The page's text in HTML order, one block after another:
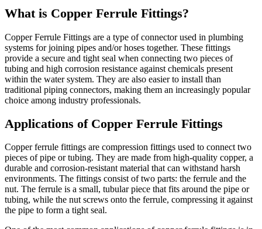
What is Copper Ferrule Fittings?
Copper Ferrule Fittings are a type of connector used in plumbing
systems for joining pipes and/or hoses together. These fittings
provide a secure and tight seal when connecting two pieces of
tubing and high corrosion resistance against chemicals present
within the water system. They are also easier to install than
traditional piping connectors, making them an increasingly popular
choice among industry professionals.
Applications of Copper Ferrule Fittings
Copper ferrule fittings are compression fittings used to connect two
pieces of pipe or tubing. They are made from high-quality copper, a
durable and corrosion-resistant material that can withstand harsh
environments. The fittings consist of two parts: the ferrule and the
nut. The ferrule is a small, tubular piece that fits around the pipe or
tubing, while the nut screws onto the ferrule, compressing it against
the pipe to form a tight seal.